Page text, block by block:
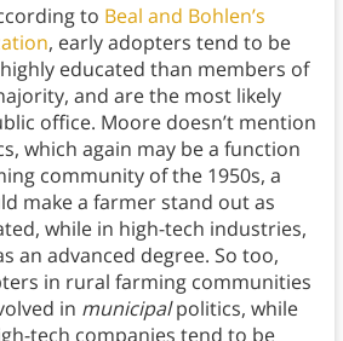
to Beal and Bohlen’s
, early adopters tend to be
educated than members of
and are the most likely
office. Moore doesn’t mention
which again may be a function
community of the 1950s, a
make a farmer stand out as
while in high-tech industries,
an advanced degree. So too,
in rural farming communities
in municipalpolitics, while
tech companies tend to be